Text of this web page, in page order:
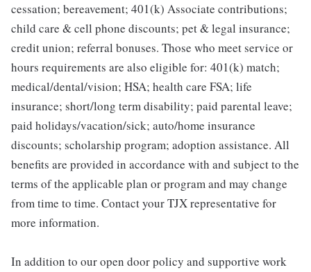
cessation; bereavement; 401(k) Associate contributions;
child care & cell phone discounts; pet & legal insurance;
credit union; referral bonuses. Those who meet service or
hours requirements are also eligible for: 401(k) match;
medical/dental/vision; HSA; health care FSA; life
insurance; short/long term disability; paid parental leave;
paid holidays/vacation/sick; auto/home insurance
discounts; scholarship program; adoption assistance. All
benefits are provided in accordance with and subject to the
terms of the applicable plan or program and may change
from time to time. Contact your TJX representative for
more information.
In addition to our open door policy and supportive work